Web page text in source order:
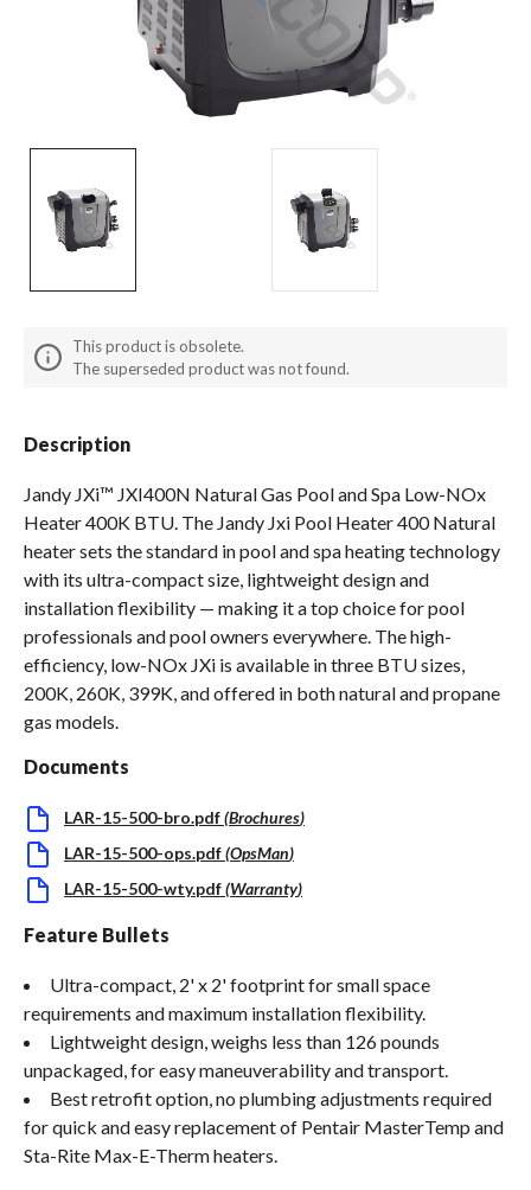
This product is obsolete.
The superseded product was not found.
Description
Jandy JXi™ JXI400N Natural Gas Pool and Spa Low-NOx
Heater 400K BTU. The Jandy Jxi Pool Heater 400 Natural
heater sets the standard in pool and spa heating technology
with its ultra-compact size, lightweight design and
installation flexibility — making it a top choice for pool
professionals and pool owners everywhere. The high-
efficiency, low-NOx JXi is available in three BTU sizes,
200K, 260K, 399K, and offered in both natural and propane
gas models.
Documents
LAR-15-500-bro.pdf(Brochures)
LAR-15-500-ops.pdf(OpsMan)
LAR-15-500-wty.pdf(Warranty)
Feature Bullets
Ultra-compact, 2' x 2' footprint for small space
requirements and maximum installation flexibility.
Lightweight design, weighs less than 126 pounds
unpackaged, for easy maneuverability and transport.
Best retrofit option, no plumbing adjustments required
for quick and easy replacement of Pentair MasterTemp and
Sta-Rite Max-E-Therm heaters.